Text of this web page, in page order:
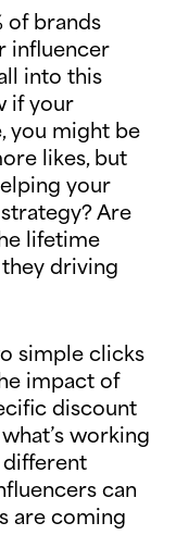
of brands
influencer
into this
if your
you might be
likes, but
your
Are
lifetime
driving
simple clicks
impact of
discount
working
different
can
are coming